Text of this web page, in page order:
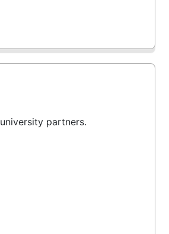
partners.